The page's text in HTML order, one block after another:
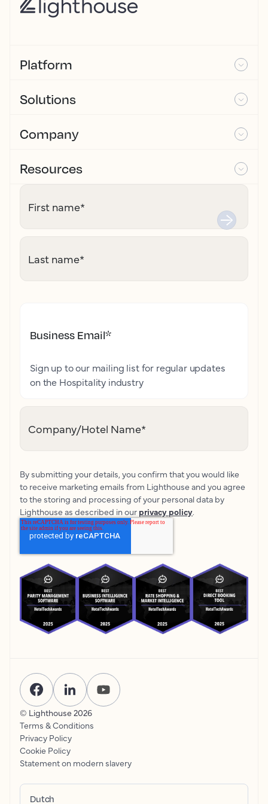
Platform
Solutions
Company
Resources
First name*
Last name*
Business Email*
Sign up to our mailing list for regular updates
on the Hospitality industry
Company/Hotel Name*
By submitting your details, you confirm that you would like
to receive marketing emails from Lighthouse and you agree
to the storing and processing of your personal data by
Lighthouse as described in our privacy policy.
© Lighthouse 2026
Terms & Conditions
Privacy Policy
Cookie Policy
Statement on modern slavery
Dutch